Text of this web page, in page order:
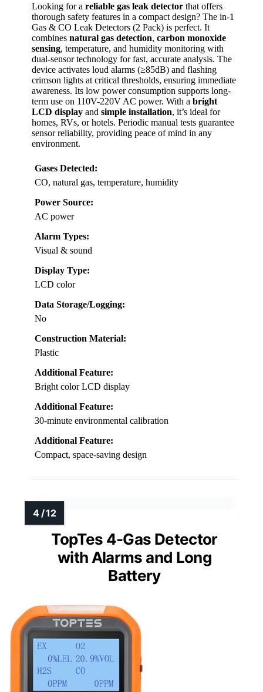
Looking for a reliable gas leak detector that offers
thorough safety features in a compact design? The in-1
Gas & CO Leak Detectors (2 Pack) is perfect. It
combines natural gas detection, carbon monoxide
sensing, temperature, and humidity monitoring with
dual-sensor technology for fast, accurate analysis. The
device activates loud alarms (≥85dB) and flashing
crimson lights at critical thresholds, ensuring immediate
awareness. Its low power consumption supports long-
term use on 110V-220V AC power. With a bright
LCD display and simple installation, it’s ideal for
homes, RVs, or hotels. Periodic manual tests guarantee
sensor reliability, providing peace of mind in any
environment.
Gases Detected:
CO, natural gas, temperature, humidity
Power Source:
AC power
Alarm Types:
Visual & sound
Display Type:
LCD color
Data Storage/Logging:
No
Construction Material:
Plastic
Additional Feature:
Bright color LCD display
Additional Feature:
30-minute environmental calibration
Additional Feature:
Compact, space-saving design
TopTes 4-Gas Detector
with Alarms and Long
Battery